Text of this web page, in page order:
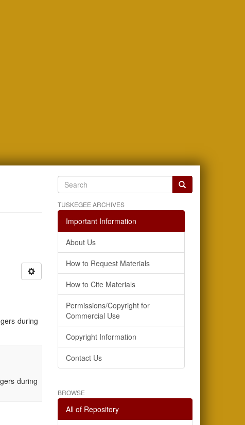
during
during
TUSKEGEE ARCHIVES
Important Information
About Us
How to Request Materials
How to Cite Materials
Permissions/Copyright for
Commercial Use
Copyright Information
Contact Us
BROWSE
All of Repository